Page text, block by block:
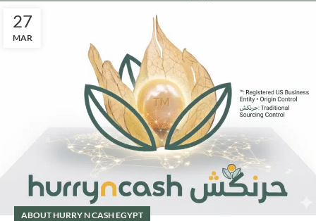
27
MAR
ABOUT HURRY N CASH EGYPT